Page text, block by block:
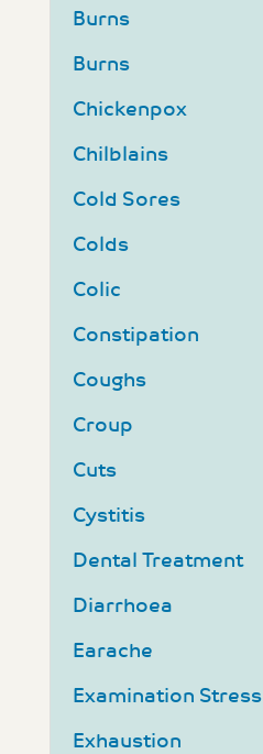
Burns
Burns
Chickenpox
Chilblains
Cold Sores
Colds
Colic
Constipation
Coughs
Croup
Cuts
Cystitis
Dental Treatment
Diarrhoea
Earache
Examination Stress
Exhaustion